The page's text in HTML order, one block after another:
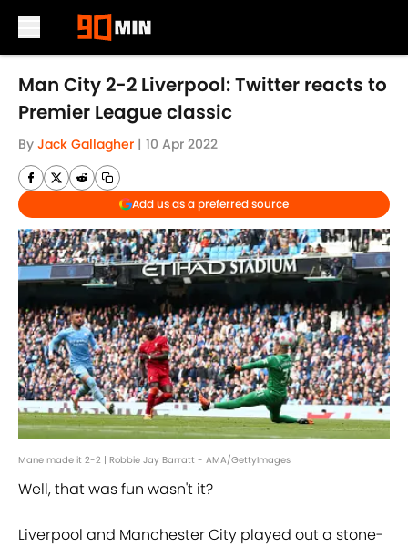
Skip to main content
Man City 2-2 Liverpool: Twitter reacts to
Premier League classic
By Jack Gallagher | 10 Apr 2022
Add us as a preferred source
Mane made it 2-2 | Robbie Jay Barratt - AMA/GettyImages
Well, that was fun wasn't it?
Liverpool and Manchester City played out a stone-